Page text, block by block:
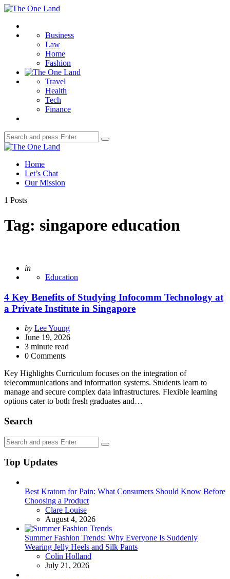
Menu
The
Land
Business
Law
Home
Fashion
Travel
Health
Tech
Finance
Search
for:
Search
The
Land
Home
Let’s Chat
Our Mission
1 Posts
Tag: singapore education
Posted
in
Education
4 Key Benefits of Studying Infocomm Technology at
a Private Institute in Singapore
Posted
by
by Lee Young
June 19, 2026
3 minute read
0 Comments
Key Highlights Curriculum focuses on the integration of
telecommunications and information systems. Students learn to
manage and secure complex data infrastructures. Flexible learning
options cater to both fresh graduates and…
Search
Search
for:
Search
Top Updates
Best Kratom for Pain: What Consumers Should Know Before
Choosing a Product
Posted
Clare Louise
August 4, 2026
Summer Fashion Trends: Why Everyone Is Suddenly
Wearing Jelly Heels and Silk Pants
Posted
Colin Holland
July 21, 2026